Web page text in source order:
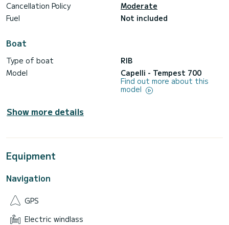
Cancellation Policy
Moderate
Fuel
Not included
Boat
Type of boat
RIB
Model
Capelli - Tempest 700
Find out more about this
model
Show more details
Equipment
Navigation
GPS
Electric windlass